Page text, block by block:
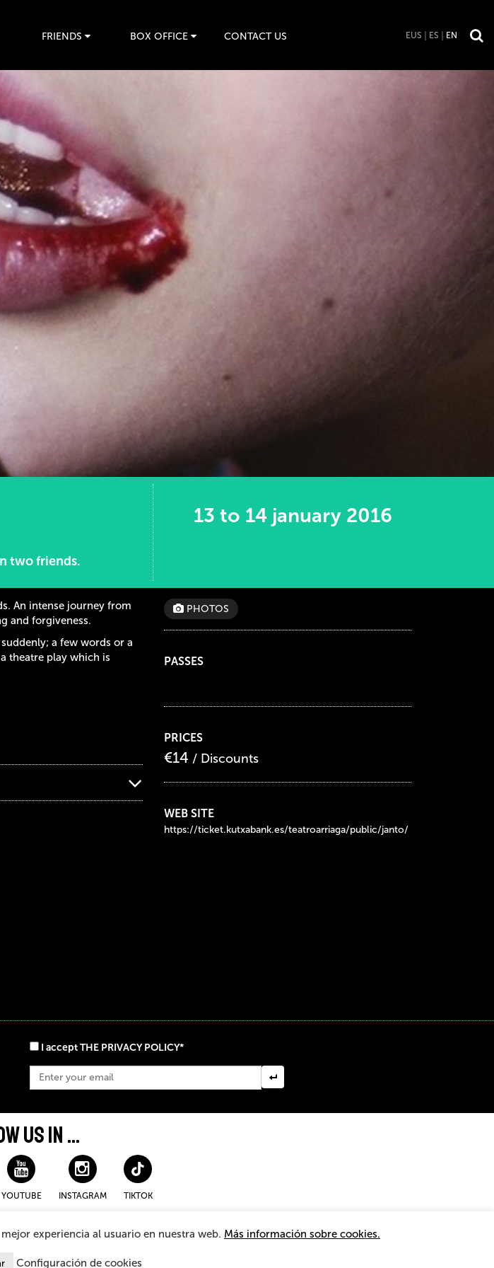
FRIENDS BOX OFFICE CONTACT US EUS ES EN
two friends.
13 to 14 january 2016
An intense journey from
and forgiveness.
a few words or a
theatre play which is
PHOTOS
PASSES
PRICES
€14 / Discounts
WEB SITE
https://ticket.kutxabank.es/teatroarriaga/public/janto/
I accept THE PRIVACY POLICY*
US IN ...
YOUTUBE INSTAGRAM TIKTOK
experiencia al usuario en nuestra web. Más información sobre cookies.
Configuración de cookies